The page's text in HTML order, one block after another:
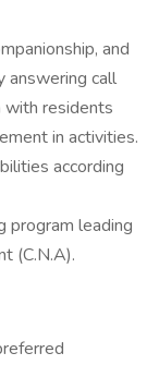
and
answering call
with residents
in activities.
according
program leading
(C.N.A).